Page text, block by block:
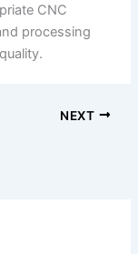
CNC
processing
NEXT